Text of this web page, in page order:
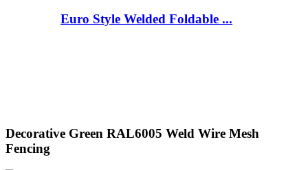
Euro Style Welded Foldable ...
Decorative Green RAL6005 Weld Wire Mesh
Fencing